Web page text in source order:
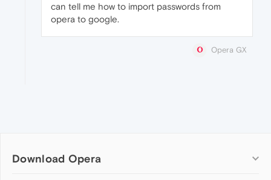
can tell me how to import passwords from
opera to google.
Opera GX
Download Opera